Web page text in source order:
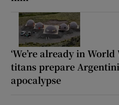
‘We’re already in
titans prepare
apocalypse